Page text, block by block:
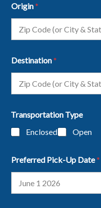
Origin*
Destination*
Transportation Type
Enclosed
Open
Preferred Pick-Up Date*